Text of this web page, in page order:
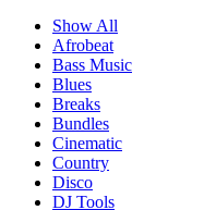
Show All
Afrobeat
Bass Music
Blues
Breaks
Bundles
Cinematic
Country
Disco
DJ Tools